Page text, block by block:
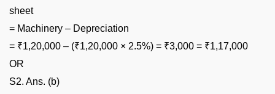
sheet
= Machinery – Depreciation
= ₹1,20,000 – (₹1,20,000 × 2.5%) = ₹3,000 = ₹1,17,000
OR
S2. Ans. (b)